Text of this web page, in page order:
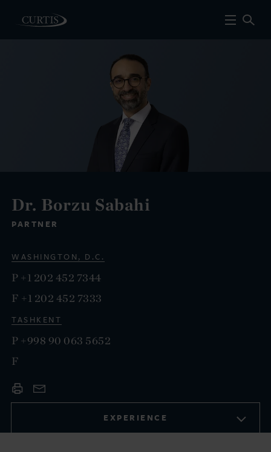
Dr. Borzu Sabahi
PARTNER
WASHINGTON, D.C.
P +1 202 452 7344
F +1 202 452 7333
TASHKENT
P +998 90 063 5652
F
EXPERIENCE